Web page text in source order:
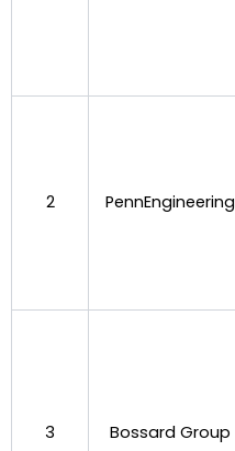
2 PennEngineering
3 Bossard Group